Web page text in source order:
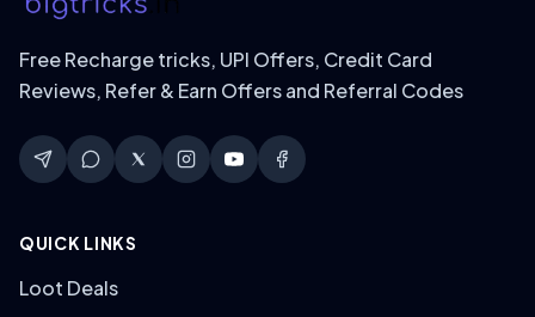
Free Recharge tricks, UPI Offers, Credit Card
Reviews, Refer & Earn Offers and Referral Codes
QUICK LINKS
Loot Deals